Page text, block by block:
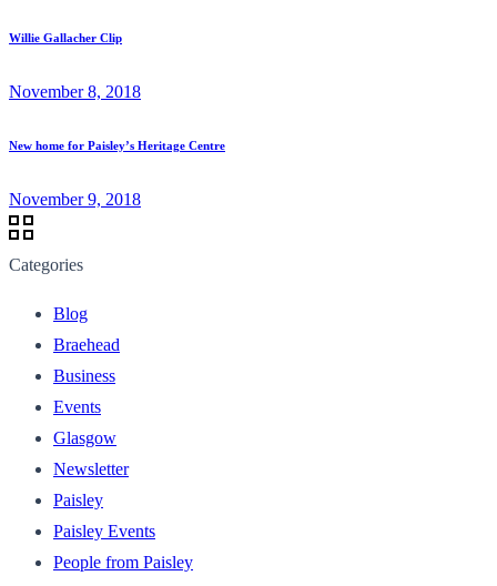
Willie Gallacher Clip
November 8, 2018
New home for Paisley’s Heritage Centre
November 9, 2018
Categories
Blog
Braehead
Business
Events
Glasgow
Newsletter
Paisley
Paisley Events
People from Paisley